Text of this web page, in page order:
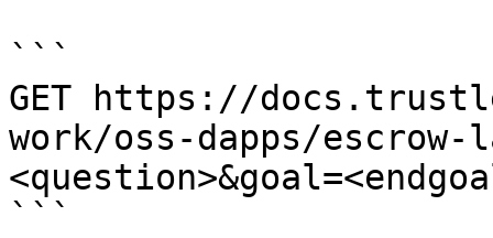
```
GET https://
work/oss-dapps/escrow-
```